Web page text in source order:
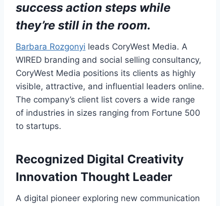
success action steps while
they’re still in the room.
Barbara Rozgonyi leads CoryWest Media. A
WIRED branding and social selling consultancy,
CoryWest Media positions its clients as highly
visible, attractive, and influential leaders online.
The company’s client list covers a wide range
of industries in sizes ranging from Fortune 500
to startups.
Recognized Digital Creativity
Innovation Thought Leader
A digital pioneer exploring new communication